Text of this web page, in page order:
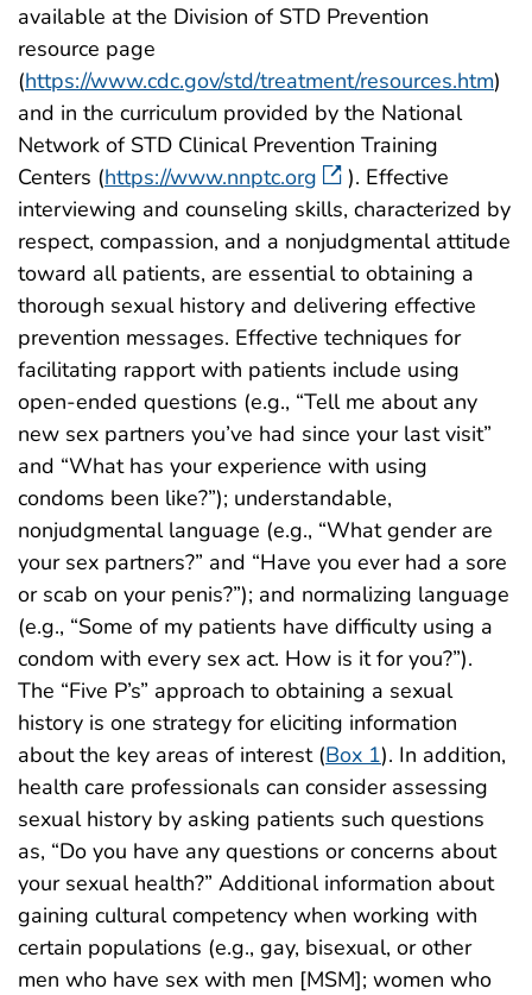
available at the Division of STD Prevention
resource page
(https://www.cdc.gov/std/treatment/resources.htm)
and in the curriculum provided by the National
Network of STD Clinical Prevention Training
Centers (https://www.nnptc.org
). Effective
interviewing and counseling skills, characterized by
respect, compassion, and a nonjudgmental attitude
toward all patients, are essential to obtaining a
thorough sexual history and delivering effective
prevention messages. Effective techniques for
facilitating rapport with patients include using
open-ended questions (e.g., “Tell me about any
new sex partners you’ve had since your last visit”
and “What has your experience with using
condoms been like?”); understandable,
nonjudgmental language (e.g., “What gender are
your sex partners?” and “Have you ever had a sore
or scab on your penis?”); and normalizing language
(e.g., “Some of my patients have difficulty using a
condom with every sex act. How is it for you?”).
The “Five P’s” approach to obtaining a sexual
history is one strategy for eliciting information
about the key areas of interest (Box 1). In addition,
health care professionals can consider assessing
sexual history by asking patients such questions
as, “Do you have any questions or concerns about
your sexual health?” Additional information about
gaining cultural competency when working with
certain populations (e.g., gay, bisexual, or other
men who have sex with men [MSM]; women who